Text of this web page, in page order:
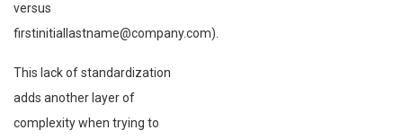
versus
firstinitiallastname@company.com).
This lack of standardization
adds another layer of
complexity when trying to